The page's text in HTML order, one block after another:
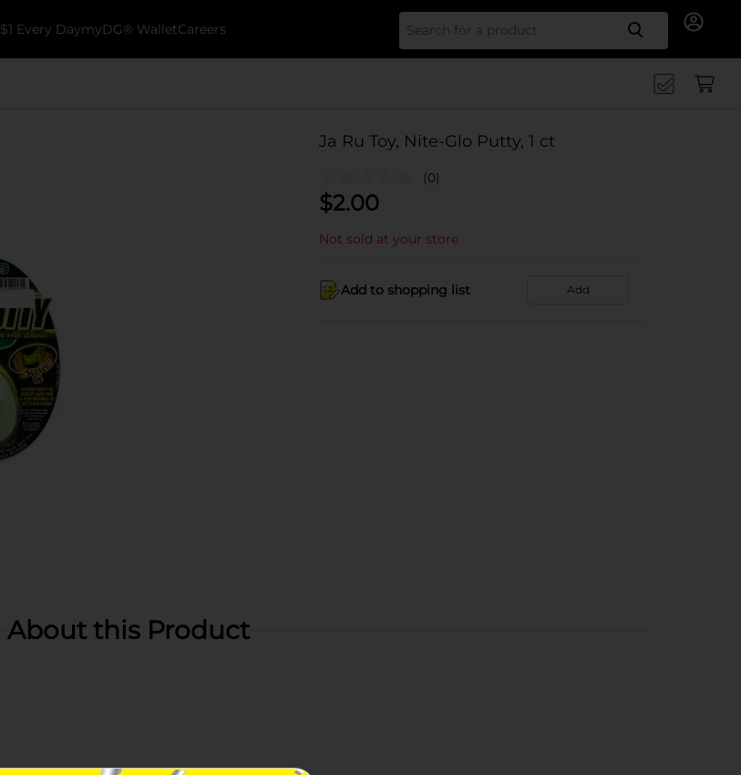
$1 Every DaymyDG® WalletCareers Search
Ja Ru Toy, Nite-Glo Putty, 1 ct
(0)
$2.00
Not sold at your store
Add to shopping list Add
About this Product